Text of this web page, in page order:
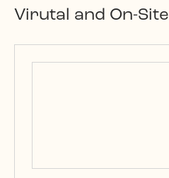
Virutal and On-Site